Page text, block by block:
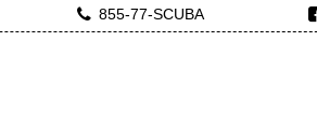
855-77-SCUBA